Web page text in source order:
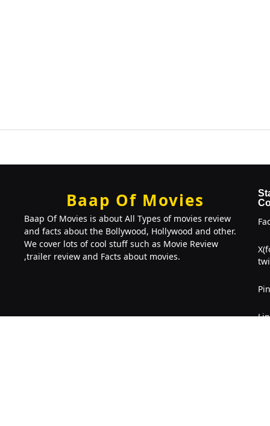
Baap Of Movies
Baap Of Movies is about All Types of movies review
and facts about the Bollywood, Hollywood and other.
We cover lots of cool stuff such as Movie Review
,trailer review and Facts about movies.